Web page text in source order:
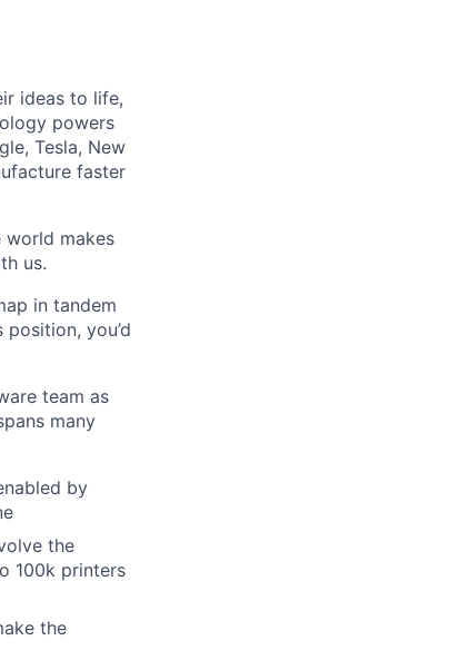
ideas to life,
powers
Tesla, New
faster
world makes
us.
in tandem
you’d
team as
many
by
the
100k printers
the